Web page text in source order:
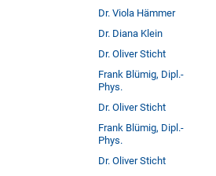
Dr. Viola Hämmer
Dr. Diana Klein
Dr. Oliver Sticht
Frank Blümig, Dipl.-
Phys.
Dr. Oliver Sticht
Frank Blümig, Dipl.-
Phys.
Dr. Oliver Sticht